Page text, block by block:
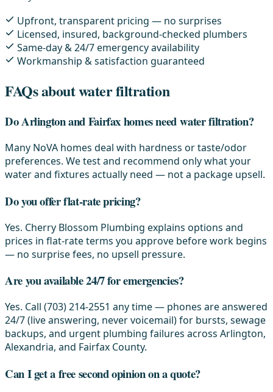
Upfront, transparent pricing — no surprises
Licensed, insured, background-checked plumbers
Same-day & 24/7 emergency availability
Workmanship & satisfaction guaranteed
FAQs about water filtration
Do Arlington and Fairfax homes need water filtration?
Many NoVA homes deal with hardness or taste/odor
preferences. We test and recommend only what your
water and fixtures actually need — not a package upsell.
Do you offer flat-rate pricing?
Yes. Cherry Blossom Plumbing explains options and
prices in flat-rate terms you approve before work begins
— no surprise fees, no upsell pressure.
Are you available 24/7 for emergencies?
Yes. Call (703) 214-2551 any time — phones are answered
24/7 (live answering, never voicemail) for bursts, sewage
backups, and urgent plumbing failures across Arlington,
Alexandria, and Fairfax County.
Can I get a free second opinion on a quote?